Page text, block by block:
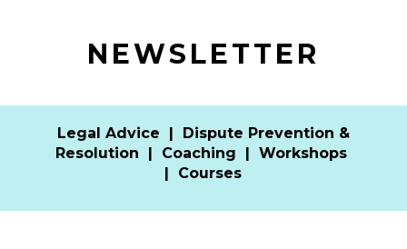
NEWSLETTER
Legal Advice | Dispute Prevention &
Resolution | Coaching | Workshops
| Courses